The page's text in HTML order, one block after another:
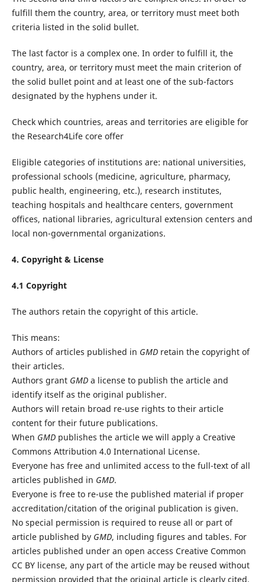
fulfill them the country, area, or territory must meet both
criteria listed in the solid bullet.
The last factor is a complex one. In order to fulfill it, the
country, area, or territory must meet the main criterion of
the solid bullet point and at least one of the sub-factors
designated by the hyphens under it.
Check which countries, areas and territories are eligible for
the Research4Life core offer
Eligible categories of institutions are: national universities,
professional schools (medicine, agriculture, pharmacy,
public health, engineering, etc.), research institutes,
teaching hospitals and healthcare centers, government
offices, national libraries, agricultural extension centers and
local non-governmental organizations.
4. Copyright & License
4.1 Copyright
The authors retain the copyright of this article.
This means:
Authors of articles published in GMDretain the copyright of
their articles.
Authors grant GMDa license to publish the article and
identify itself as the original publisher.
Authors will retain broad re-use rights to their article
content for their future publications.
When GMDpublishes the article we will apply a Creative
Commons Attribution 4.0 International License.
Everyone has free and unlimited access to the full-text of all
articles published in GMD.
Everyone is free to re-use the published material if proper
accreditation/citation of the original publication is given.
No special permission is required to reuse all or part of
article published by GMD, including figures and tables. For
articles published under an open access Creative Common
CC BY license, any part of the article may be reused without
permission provided that the original article is clearly cited.